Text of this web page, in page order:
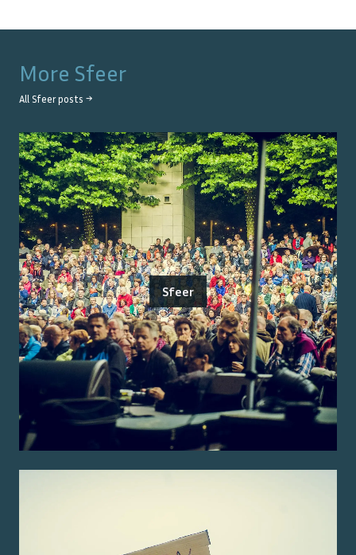
More Sfeer
All Sfeerposts →
Sfeer